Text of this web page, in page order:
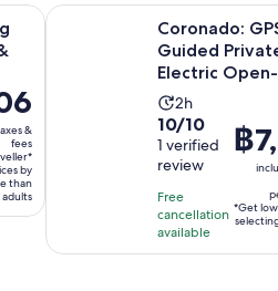
&
fees
by
than
adults
& City centre Opens in new
Coronado:
Guided
Electric
Car Tour
Activity
duration
is
2
hours
2h
10.0
out
of
10
with
1
review
10/10
1 verified
review
Free
cancellation
available
Price
is
฿
per
฿
*Get
Coronado: GPS-Guided